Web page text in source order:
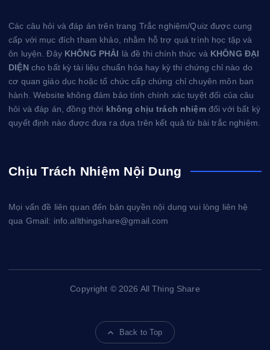
Các câu hỏi và đáp án trên trang Trắc nghiệm/Quiz được cung
cấp với mục đích tham khảo, nhằm hỗ trợ quá trình học tập và
ôn luyện. Đây KHÔNG PHẢI là đề thi chính thức và KHÔNG ĐẠI
DIỆN cho bất kỳ tài liệu chuẩn hóa hay kỳ thi chứng chỉ nào do
cơ quan giáo dục hoặc tổ chức cấp chứng chỉ chuyên môn ban
hành. Website không đảm bảo tính chính xác tuyệt đối của câu
hỏi và đáp án, đồng thời không chịu trách nhiệmđối với bất kỳ
quyết định nào được đưa ra dựa trên kết quả từ bài trắc nghiệm.
Chịu Trách Nhiệm Nội Dung
Mọi vấn đề liên quan đến bản quyền nội dung vui lòng liên hệ
qua Gmail: info.allthingshare@gmail.com
Copyright © 2026 All Thing Share
Back to Top